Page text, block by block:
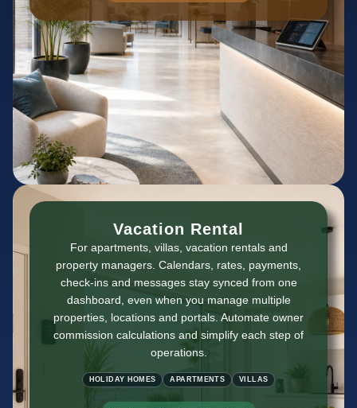
Vacation Rental
For apartments, villas, vacation rentals and
property managers. Calendars, rates, payments,
check-ins and messages stay synced from one
dashboard, even when you manage multiple
properties, locations and portals. Automate owner
commission calculations and simplify each step of
operations.
HOLIDAY HOMES APARTMENTS VILLAS